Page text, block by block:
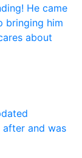
He came
bringing him
about
and was